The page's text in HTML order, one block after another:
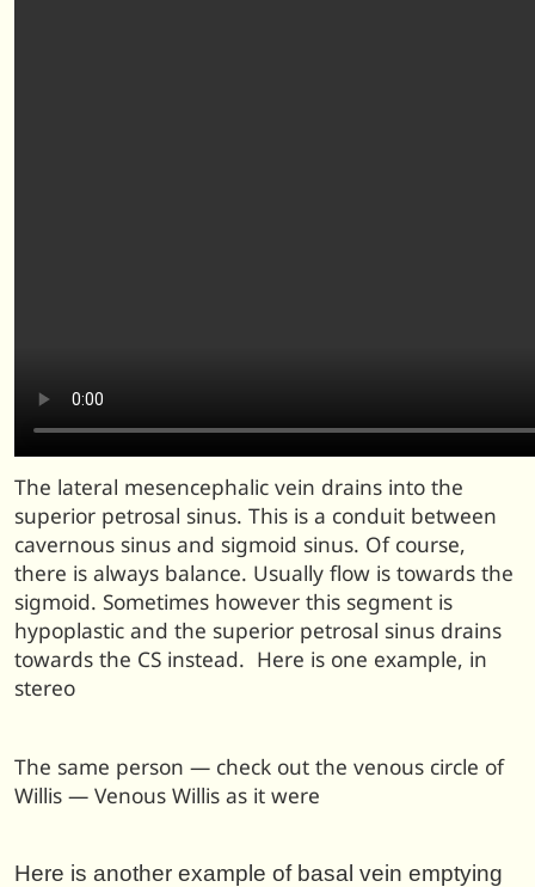
The lateral mesencephalic vein drains into the
superior petrosal sinus. This is a conduit between
cavernous sinus and sigmoid sinus. Of course,
there is always balance. Usually flow is towards the
sigmoid. Sometimes however this segment is
hypoplastic and the superior petrosal sinus drains
towards the CS instead. Here is one example, in
stereo
The same person — check out the venous circle of
Willis — Venous Willis as it were
Here is another example of basal vein emptying